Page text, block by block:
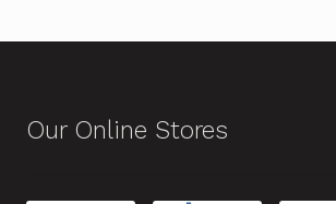
Our Online Stores